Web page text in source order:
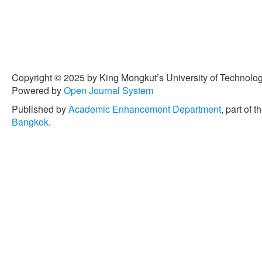
Copyright © 2025 by King Mongkut’s University of
Powered byOpen Journal System
Published byAcademic Enhancement Department, part of
Bangkok.